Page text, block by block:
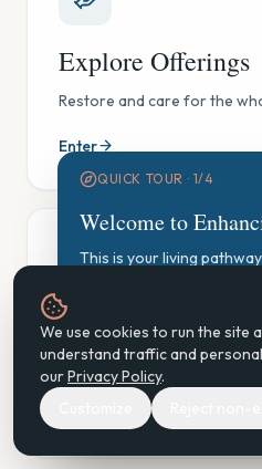
We use cookies to run the site
understand traffic and
ourPrivacy Policy.
Explore Offerings
Restore and care for the
Enter
GAUGE
See where you are, gently —
QUICK TOUR · 1/4
Welcome to
This is your living
Start GAUGE
Don't show again